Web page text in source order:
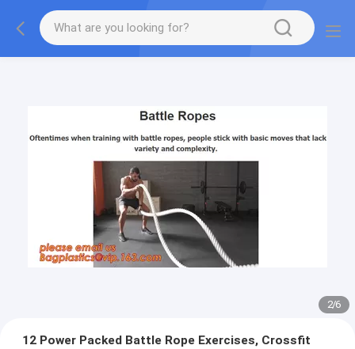
2/6
12 Power Packed Battle Rope Exercises, Crossfit